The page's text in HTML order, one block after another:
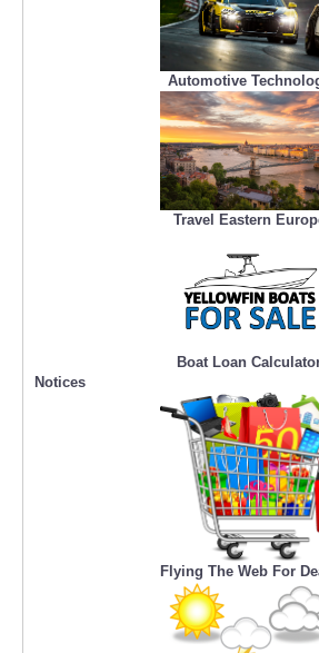
Automotive
Travel Eastern
Boat Loan
Notices
Flying The Web For